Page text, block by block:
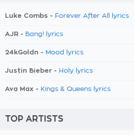
Luke Combs - Forever After All lyrics
AJR - Bang! lyrics
24kGoldn - Mood lyrics
Justin Bieber - Holy lyrics
Ava Max - Kings & Queens lyrics
TOP ARTISTS